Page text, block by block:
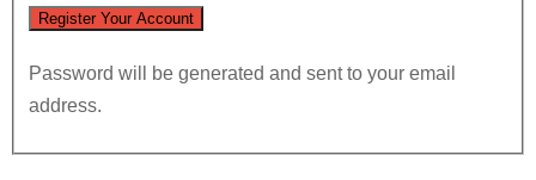
Password will be generated and sent to your email
address.